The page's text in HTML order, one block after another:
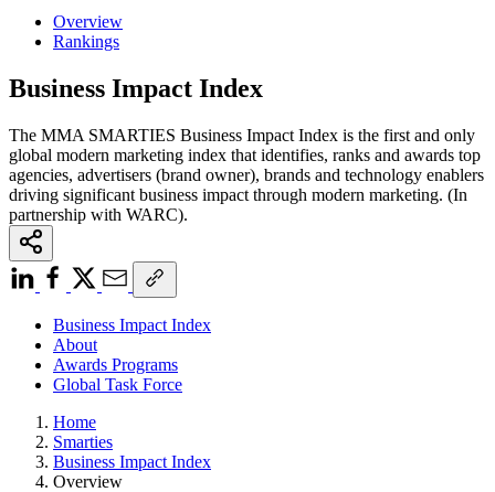
Overview
Rankings
Business Impact Index
The MMA SMARTIES Business Impact Index is the first and only
global modern marketing index that identifies, ranks and awards top
agencies, advertisers (brand owner), brands and technology enablers
driving significant business impact through modern marketing. (In
partnership with WARC).
Business Impact Index
About
Awards Programs
Global Task Force
Home
Smarties
Business Impact Index
Overview